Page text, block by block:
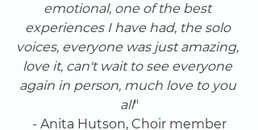
emotional, one of the best
experiences I have had, the solo
voices, everyone was just amazing,
love it, can't wait to see everyone
again in person, much love to you
all"
- Anita Hutson, Choir member